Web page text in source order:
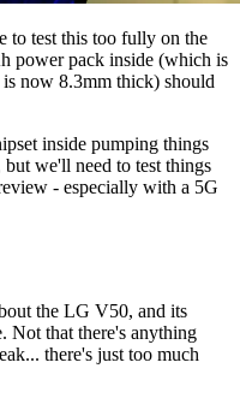
to test this too fully on the
power pack inside (which is
now 8.3mm thick) should
inside pumping things
we'll need to test things
- especially with a 5G
the LG V50, and its
Not that there's anything
there's just too much